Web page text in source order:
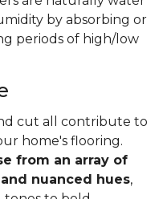
by absorbing or
periods of high/low
cut all contribute to
home's flooring.
from an array of
nuanced hues,